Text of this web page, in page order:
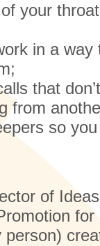
your
in a way
that
from
so
of